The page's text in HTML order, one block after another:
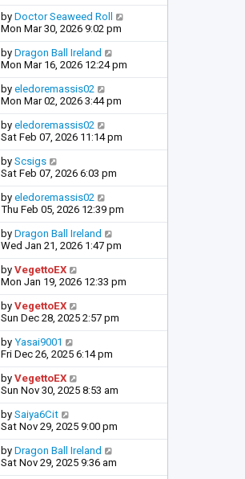
by Doctor Seaweed Roll
Mon Mar 30, 2026 9:02 pm
by Dragon Ball Ireland
Mon Mar 16, 2026 12:24 pm
by eledoremassis02
Mon Mar 02, 2026 3:44 pm
by eledoremassis02
Sat Feb 07, 2026 11:14 pm
by Scsigs
Sat Feb 07, 2026 6:03 pm
by eledoremassis02
Thu Feb 05, 2026 12:39 pm
by Dragon Ball Ireland
Wed Jan 21, 2026 1:47 pm
by VegettoEX
Mon Jan 19, 2026 12:33 pm
by VegettoEX
Sun Dec 28, 2025 2:57 pm
by Yasai9001
Fri Dec 26, 2025 6:14 pm
by VegettoEX
Sun Nov 30, 2025 8:53 am
by Saiya6Cit
Sat Nov 29, 2025 9:00 pm
by Dragon Ball Ireland
Sat Nov 29, 2025 9:36 am